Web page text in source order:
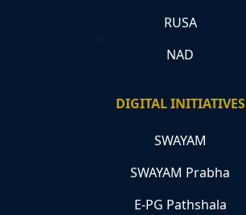
RUSA
NAD
DIGITAL INITIATIVES
SWAYAM
SWAYAM Prabha
E-PG Pathshala